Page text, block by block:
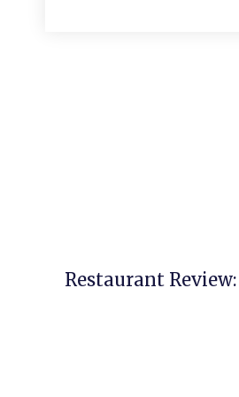
Restaurant